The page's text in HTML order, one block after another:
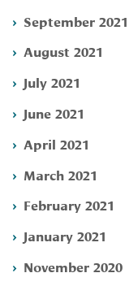
September 2021
August 2021
July 2021
June 2021
April 2021
March 2021
February 2021
January 2021
November 2020